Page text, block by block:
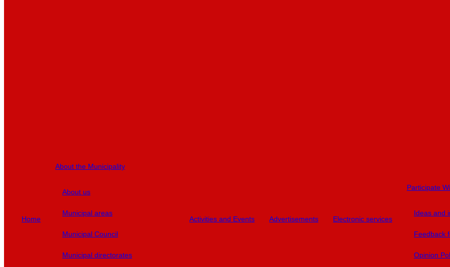
Home
About the Municipality
About us
Municipal areas
Municipal Council
Municipal directorates
Activities and Events Advertisements Electronic services
Participate
Ideas and
Feedback
Opinion